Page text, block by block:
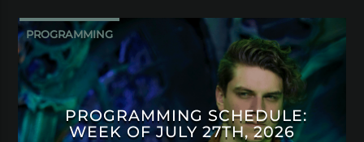
PROGRAMMING
PROGRAMMING SCHEDULE:
WEEK OF JULY 27TH, 2026